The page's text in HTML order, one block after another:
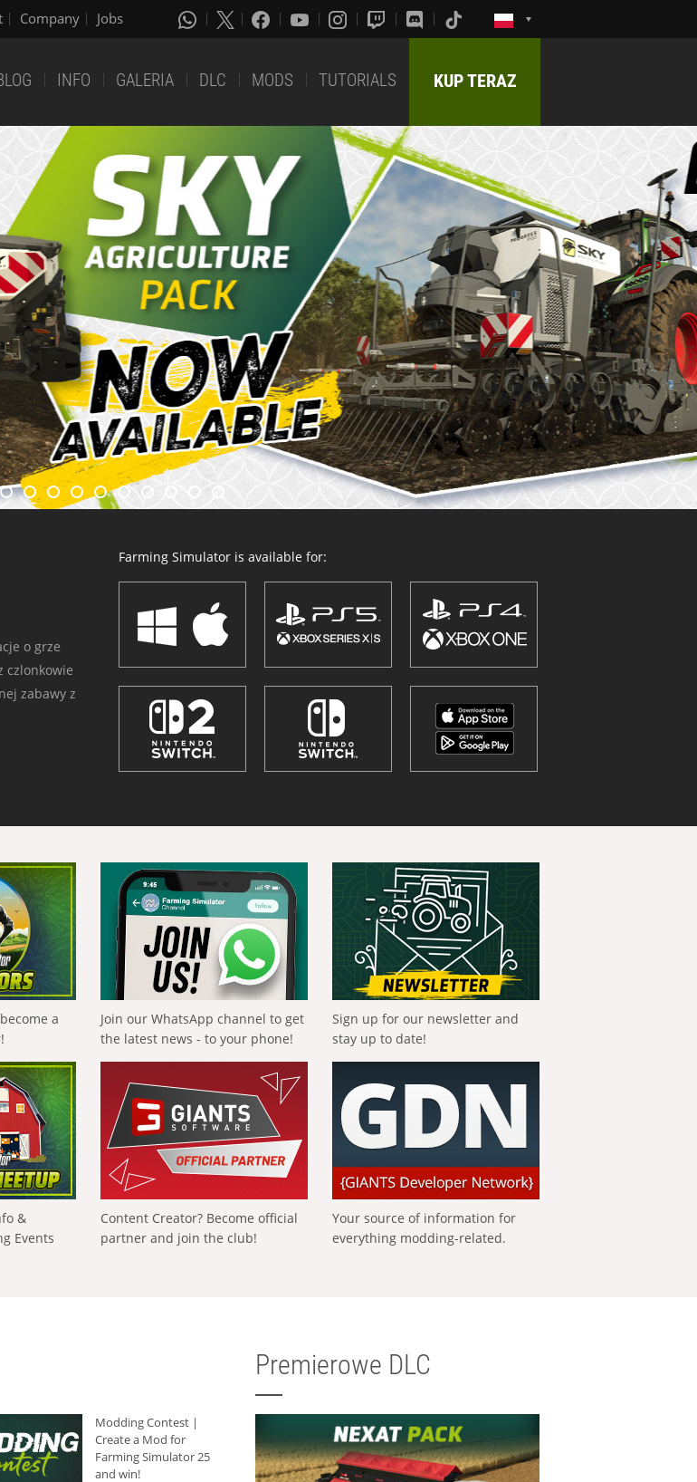
Company Jobs
INFO GALERIA DLC MODS TUTORIALS KUP TERAZ
o grze
czlonkowie
zabawy z
Farming Simulator is available for:
a
Join our WhatsApp channel to get
the latest news - to your phone!
Sign up for our newsletter and
stay up to date!
&
Events
Content Creator? Become official
partner and join the club!
Your source of information for
everything modding-related.
Modding Contest |
Create a Mod for
Farming Simulator 25
and win!
Premierowe DLC